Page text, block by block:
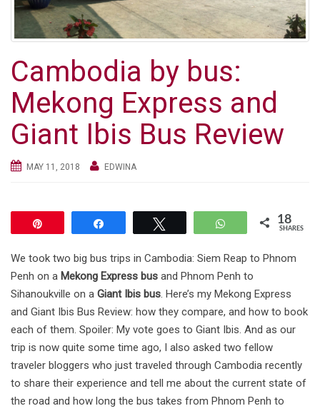
g
a
t
Cambodia by bus:
Mekong Express and
Giant Ibis Bus Review
MAY 11, 2018 EDWINA
WhatsApp18
SHARES
We took two big bus trips in Cambodia: Siem Reap to Phnom
Penh on a Mekong Express bus and Phnom Penh to
Sihanoukville on a Giant Ibis bus. Here’s my Mekong Express
and Giant Ibis Bus Review: how they compare, and how to book
each of them. Spoiler: My vote goes to Giant Ibis. And as our
trip is now quite some time ago, I also asked two fellow
traveler bloggers who just traveled through Cambodia recently
to share their experience and tell me about the current state of
the road and how long the bus takes from Phnom Penh to